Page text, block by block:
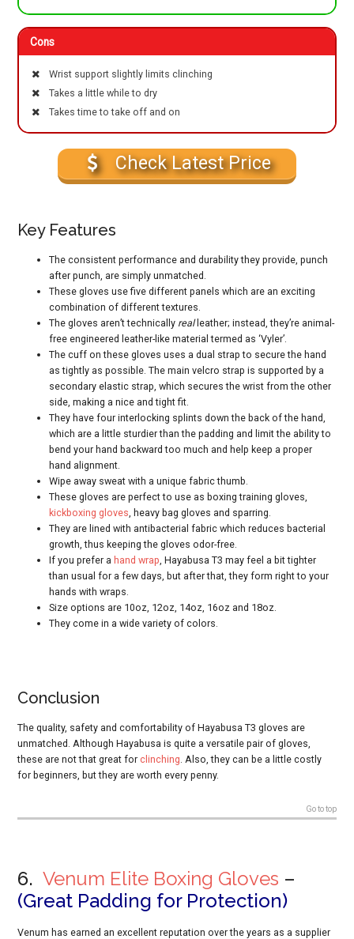
Cons
Wrist support slightly limits clinching
Takes a little while to dry
Takes time to take off and on
Check Latest Price
Key Features
The consistent performance and durability they provide, punch
after punch, are simply unmatched.
These gloves use five different panels which are an exciting
combination of different textures.
The gloves aren’t technically real leather; instead, they’re animal-
free engineered leather-like material termed as ‘Vyler’.
The cuff on these gloves uses a dual strap to secure the hand
as tightly as possible. The main velcro strap is supported by a
secondary elastic strap, which secures the wrist from the other
side, making a nice and tight fit.
They have four interlocking splints down the back of the hand,
which are a little sturdier than the padding and limit the ability to
bend your hand backward too much and help keep a proper
hand alignment.
Wipe away sweat with a unique fabric thumb.
These gloves are perfect to use as boxing training gloves,
kickboxing gloves, heavy bag gloves and sparring.
They are lined with antibacterial fabric which reduces bacterial
growth, thus keeping the gloves odor-free.
If you prefer a hand wrap, Hayabusa T3 may feel a bit tighter
than usual for a few days, but after that, they form right to your
hands with wraps.
Size options are 10oz, 12oz, 14oz, 16oz and 18oz.
They come in a wide variety of colors.
Conclusion
The quality, safety and comfortability of Hayabusa T3 gloves are
unmatched. Although Hayabusa is quite a versatile pair of gloves,
these are not that great forclinching. Also, they can be a little costly
for beginners, but they are worth every penny.
Go to top
6.Venum Elite Boxing Gloves –
(Great Padding for Protection)
Venum has earned an excellent reputation over the years as a supplier